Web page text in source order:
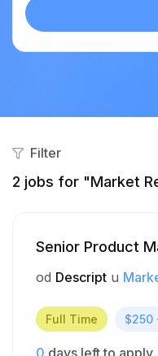
Filter
2 jobs for "Market
Senior Product
od Descript u
Full Time $250